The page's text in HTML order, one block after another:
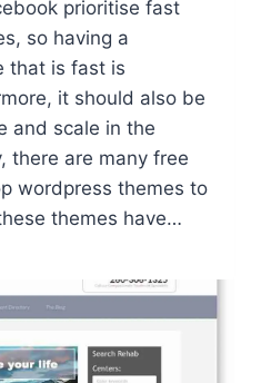
prioritise fast
so having a
that is fast is
it should also be
and scale in the
there are many free
wordpress themes to
themes have…